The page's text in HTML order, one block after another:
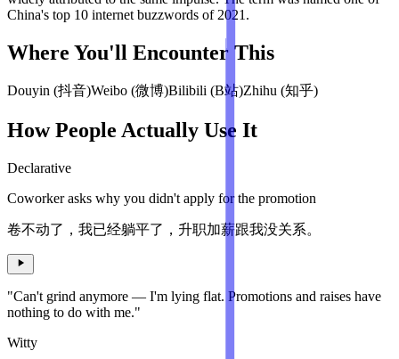
China's top 10 internet buzzwords of 2021.
Where You'll Encounter This
Douyin (抖音)Weibo (微博)Bilibili (B站)Zhihu (知乎)
How People Actually Use It
Declarative
Coworker asks why you didn't apply for the promotion
卷不动了，我已经躺平了，升职加薪跟我没关系。
"Can't grind anymore — I'm lying flat. Promotions and raises have
nothing to do with me."
Witty